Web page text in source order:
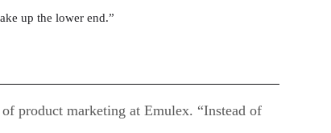
up the lower end.”
product marketing at Emulex. “Instead of